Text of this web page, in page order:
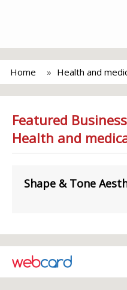
Home Health and
Featured
Health and
Shape & Tone